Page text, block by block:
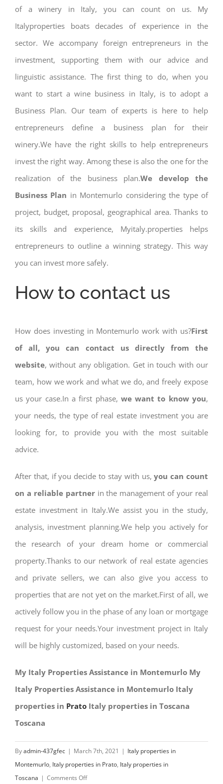
of a winery in Italy, you can count on us. My
Italyproperties boats decades of experience in the
sector. We accompany foreign entrepreneurs in the
investment, supporting them with our advice and
linguistic assistance. The first thing to do, when you
want to start a wine business in Italy, is to adopt a
Business Plan. Our team of experts is here to help
entrepreneurs define a business plan for their
winery.We have the right skills to help entrepreneurs
invest the right way. Among these is also the one for the
realization of the business plan.We develop the
Business Plan in Montemurlo considering the type of
project, budget, proposal, geographical area. Thanks to
its skills and experience, Myitaly.properties helps
entrepreneurs to outline a winning strategy. This way
you can invest more safely.
How to contact us
How does investing in Montemurlo work with us?First
of all, you can contact us directly from the
website, without any obligation. Get in touch with our
team, how we work and what we do, and freely expose
us your case.In a first phase, we want to know you,
your needs, the type of real estate investment you are
looking for, to provide you with the most suitable
advice.
After that, if you decide to stay with us,you can count
on a reliable partnerin the management of your real
estate investment in Italy.We assist you in the study,
analysis, investment planning.We help you actively for
the research of your dream home or commercial
property.Thanks to our network of real estate agencies
and private sellers, we can also give you access to
properties that are not yet on the market.First of all, we
actively follow you in the phase of any loan or mortgage
request for your needs.Your investment project in Italy
will be highly customized, based on your needs.
My Italy Properties Assistance in Montemurlo My
Italy Properties Assistance in Montemurlo Italy
properties in Prato Italy properties in Toscana
Toscana
Byadmin-437gfec | March 7th, 2021 | Italy properties in
Montemurlo, Italy properties in Prato, Italy properties in
Toscana | Comments Offon